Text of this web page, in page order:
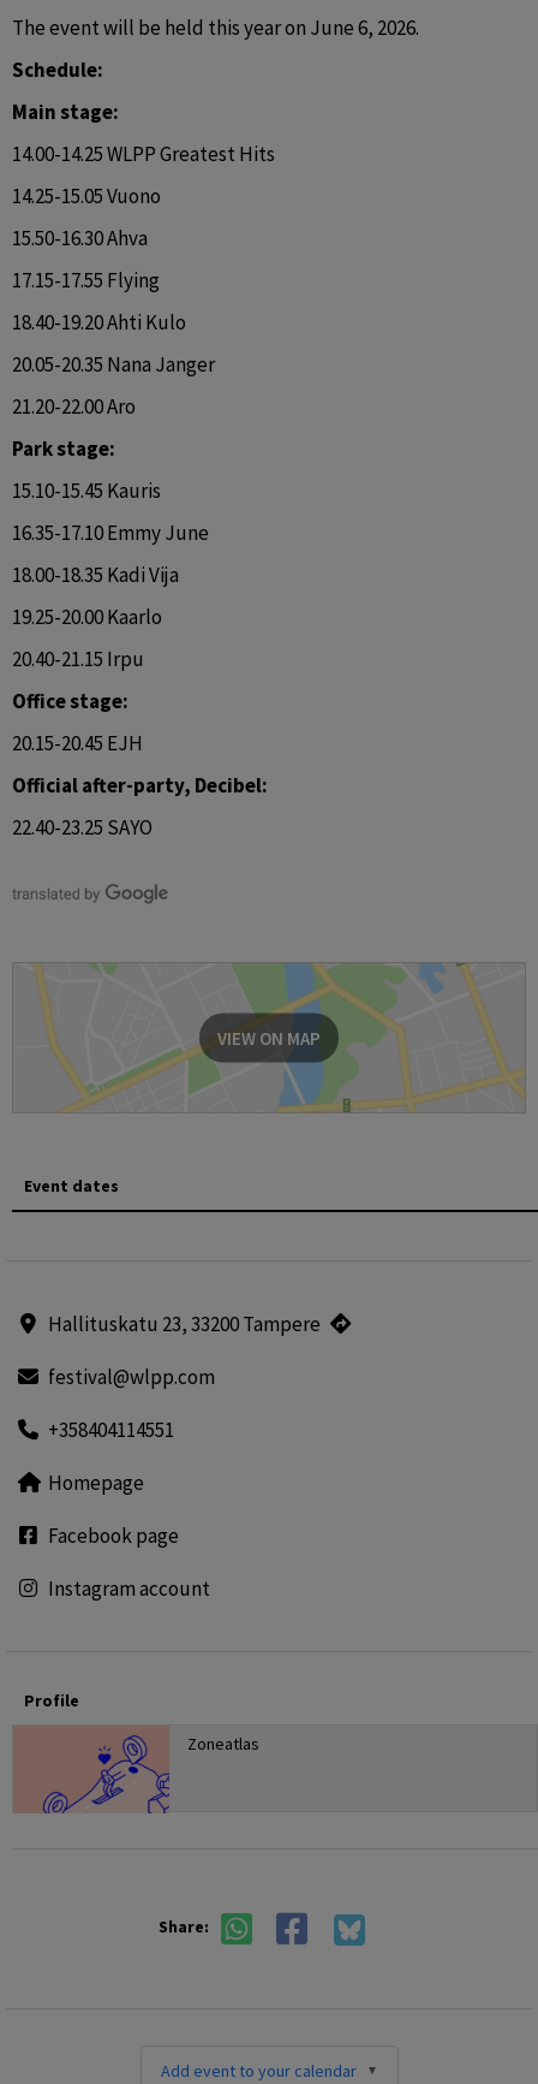
The event will be held this year on June 6, 2026.
Schedule:
Main stage:
14.00-14.25 WLPP Greatest Hits
14.25-15.05 Vuono
15.50-16.30 Ahva
17.15-17.55 Flying
18.40-19.20 Ahti Kulo
20.05-20.35 Nana Janger
21.20-22.00 Aro
Park stage:
15.10-15.45 Kauris
16.35-17.10 Emmy June
18.00-18.35 Kadi Vija
19.25-20.00 Kaarlo
20.40-21.15 Irpu
Office stage:
20.15-20.45 EJH
Official after-party, Decibel:
22.40-23.25 SAYO
VIEW ON MAP
Event dates
Hallituskatu 23, 33200 Tampere
festival@wlpp.com
+358404114551
Homepage
Facebook page
Instagram account
Profile
Zoneatlas
Share:
Add event to your calendar